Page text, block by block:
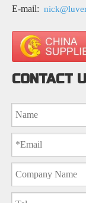
E-mail:
CONTACT